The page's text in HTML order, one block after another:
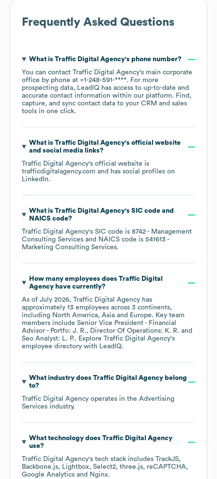
Frequently Asked Questions
What is Traffic Digital Agency's phone number?
You can contact Traffic Digital Agency's main corporate
office by phone at +1-248-591-****. For more
prospecting data, LeadIQ has access to up-to-date and
accurate contact information within our platform. Find,
capture, and sync contact data to your CRM and sales
tools in one click.
What is Traffic Digital Agency's official website
and social media links?
Traffic Digital Agency's official website is
trafficdigitalagency.com and has social profiles on
LinkedIn.
What is Traffic Digital Agency's SIC code
NAICS code?
Traffic Digital Agency's SIC code is 8742 - Management
Consulting Services
NAICS code is 541613 -
Marketing Consulting Services.
How many employees does Traffic Digital
Agencyhave currently?
As of July 2026, Traffic Digital Agency has
approximately 13 employees across 3 continents,
including North America Asia Europe. Key team
members include Senior Vice President - Financial
Advisor - Portfo: J. R.
Director Of Operations: K. R.
Seo Analyst: L. P.. Explore Traffic Digital Agency's
employee directory with LeadIQ.
What industry does Traffic Digital Agencybelong
to?
Traffic Digital Agency operates in the Advertising
Services industry.
What technology does Traffic Digital Agency
use?
Traffic Digital Agency's tech stack includes TrackJS
Backbone.js
Lightbox Select2 three.js
reCAPTCHA
Google Analytics
Nginx.